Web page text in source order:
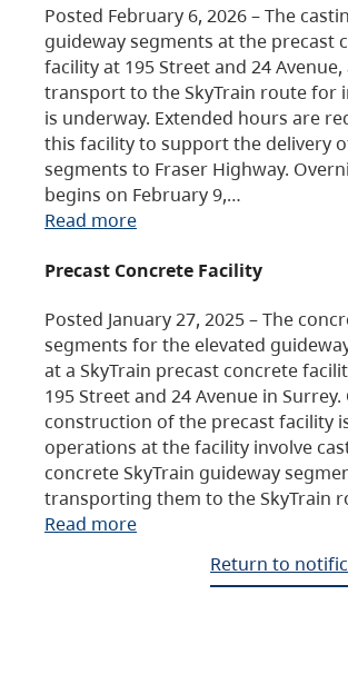
Posted February 6, 2026 – The
guideway segments at the precast
facility at 195 Street and 24
transport to the SkyTrain route for
is underway. Extended hours are
this facility to support the delivery
segments to Fraser Highway.
begins on February 9,…
Read more
Precast Concrete Facility
Posted January 27, 2025 – The
segments for the elevated
at a SkyTrain precast concrete
195 Street and 24 Avenue in Surrey.
construction of the precast facility
operations at the facility involve
concrete SkyTrain guideway
transporting them to the SkyTrain
Read more
Return to